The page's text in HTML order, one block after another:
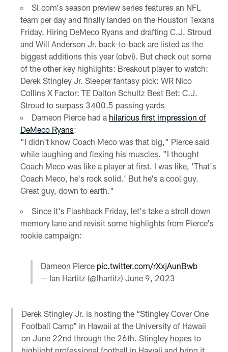
SI.com's season preview series features an NFL
team per day and finally landed on the Houston Texans
Friday. Hiring DeMeco Ryans and drafting C.J. Stroud
and Will Anderson Jr. back-to-back are listed as the
biggest additions this year (obvi). But check out some
of the other key highlights: Breakout player to watch:
Derek Stingley Jr. Sleeper fantasy pick: WR Nico
Collins X Factor: TE Dalton Schultz Best Bet: C.J.
Stroud to surpass 3400.5 passing yards
Dameon Pierce had a hilarious first impression of
DeMeco Ryans:
"I didn't know Coach Meco was that big," Pierce said
while laughing and flexing his muscles. "I thought
Coach Meco was like a player at first. I was like, 'That's
Coach Meco, he's rock solid.' But he's a cool guy.
Great guy, down to earth."
Since it's Flashback Friday, let's take a stroll down
memory lane and revisit some highlights from Pierce's
rookie campaign:
Dameon Pierce pic.twitter.com/rXxjAunBwb
— Ian Hartitz (@Ihartitz) June 9, 2023
Derek Stingley Jr. is hosting the “Stingley Cover One
Football Camp” in Hawaii at the University of Hawaii
on June 22nd through the 26th. Stingley hopes to